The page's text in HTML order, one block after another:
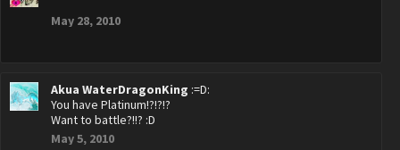
May 28, 2010
Akua WaterDragonKing :=D:
You have Platinum!?!?!?
Want to battle?!!? :D
May 5, 2010